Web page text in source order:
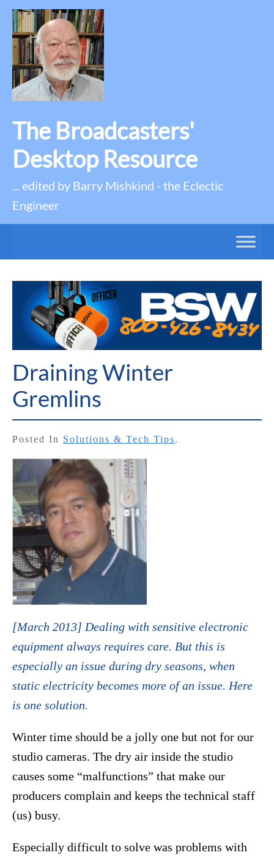
The Broadcasters'
Desktop Resource
... edited by Barry Mishkind - the Eclectic
Engineer
Draining Winter
Gremlins
Posted In Solutions & Tech Tips.
[March 2013] Dealing with sensitive electronic
equipment always requires care. But this is
especially an issue during dry seasons, when
static electricity becomes more of an issue. Here
is one solution.
Winter time should be a jolly one but not for our
studio cameras. The dry air inside the studio
causes some “malfunctions” that make our
producers complain and keeps the technical staff
(us) busy.
Especially difficult to solve was problems with